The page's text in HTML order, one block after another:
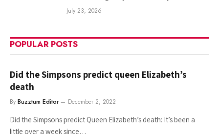
July 23, 2026
POPULAR POSTS
Did the Simpsons predict queen Elizabeth’s
death
By Buzztum Editor December 2, 2022
Did the Simpsons predict Queen Elizabeth’s death: It’s been a
little over a week since…